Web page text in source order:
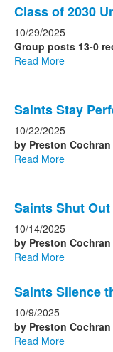
of
4
news
stories.
Class of 2030
10/29/2025
Group posts 13-0
Read More
Saints Stay
10/22/2025
by Preston Cochran
Read More
Saints Shut
10/14/2025
by Preston Cochran
Read More
Saints Silence
10/9/2025
by Preston Cochran
Read More